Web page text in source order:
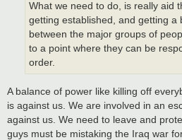
What we need to do, is really aid
getting established, and getting a
between the major groups of
to a point where they can be
order.
A balance of power like killing off
is against us. We are involved in an
against us. We need to leave and
guys must be mistaking the Iraq war